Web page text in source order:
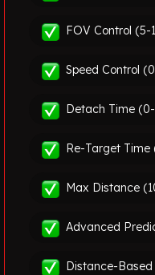
FOV Control (5-
Speed Control
Detach Time
Re-Target
Max Distance
Advanced
Distance-